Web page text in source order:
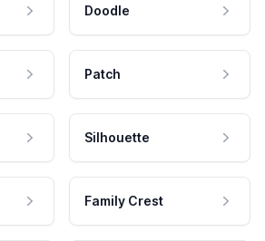
Doodle
Patch
Silhouette
Family Crest